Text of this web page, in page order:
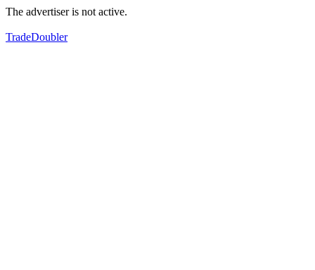
The advertiser is not active.
TradeDoubler